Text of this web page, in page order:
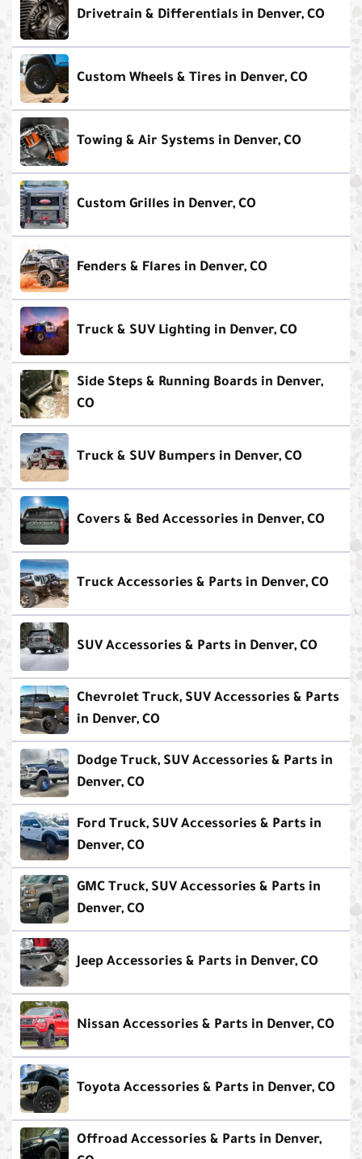
Drivetrain & Differentials in Denver, CO
Custom Wheels & Tires in Denver, CO
Towing & Air Systems in Denver, CO
Custom Grilles in Denver, CO
Fenders & Flares in Denver, CO
Truck & SUV Lighting in Denver, CO
Side Steps & Running Boards in Denver,
CO
Truck & SUV Bumpers in Denver, CO
Covers & Bed Accessories in Denver, CO
Truck Accessories & Parts in Denver, CO
SUV Accessories & Parts in Denver, CO
Chevrolet Truck, SUV Accessories & Parts
in Denver, CO
Dodge Truck, SUV Accessories & Parts in
Denver, CO
Ford Truck, SUV Accessories & Parts in
Denver, CO
GMC Truck, SUV Accessories & Parts in
Denver, CO
Jeep Accessories & Parts in Denver, CO
Nissan Accessories & Parts in Denver, CO
Toyota Accessories & Parts in Denver, CO
Offroad Accessories & Parts in Denver,